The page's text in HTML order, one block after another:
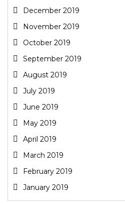
December 2019
November 2019
October 2019
September 2019
August 2019
July 2019
June 2019
May 2019
April 2019
March 2019
February 2019
January 2019